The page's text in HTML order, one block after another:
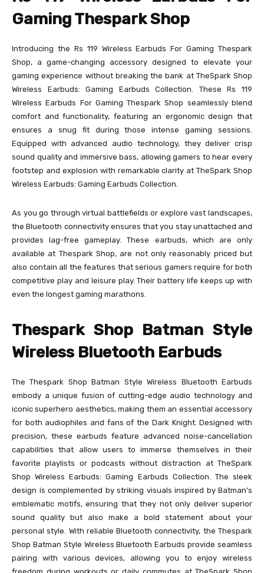
Gaming Thespark Shop
Introducing the Rs 119 Wireless Earbuds For Gaming Thespark
Shop, a game-changing accessory designed to elevate your
gaming experience without breaking the bank at TheSpark Shop
Wireless Earbuds: Gaming Earbuds Collection. These Rs 119
Wireless Earbuds For Gaming Thespark Shop seamlessly blend
comfort and functionality, featuring an ergonomic design that
ensures a snug fit during those intense gaming sessions.
Equipped with advanced audio technology, they deliver crisp
sound quality and immersive bass, allowing gamers to hear every
footstep and explosion with remarkable clarity at TheSpark Shop
Wireless Earbuds: Gaming Earbuds Collection.
As you go through virtual battlefields or explore vast landscapes,
the Bluetooth connectivity ensures that you stay unattached and
provides lag-free gameplay. These earbuds, which are only
available at Thespark Shop, are not only reasonably priced but
also contain all the features that serious gamers require for both
competitive play and leisure play. Their battery life keeps up with
even the longest gaming marathons.
Thespark Shop Batman Style
Wireless Bluetooth Earbuds
The Thespark Shop Batman Style Wireless Bluetooth Earbuds
embody a unique fusion of cutting-edge audio technology and
iconic superhero aesthetics, making them an essential accessory
for both audiophiles and fans of the Dark Knight. Designed with
precision, these earbuds feature advanced noise-cancellation
capabilities that allow users to immerse themselves in their
favorite playlists or podcasts without distraction at TheSpark
Shop Wireless Earbuds: Gaming Earbuds Collection. The sleek
design is complemented by striking visuals inspired by Batman’s
emblematic motifs, ensuring that they not only deliver superior
sound quality but also make a bold statement about your
personal style. With reliable Bluetooth connectivity, the Thespark
Shop Batman Style Wireless Bluetooth Earbuds provide seamless
pairing with various devices, allowing you to enjoy wireless